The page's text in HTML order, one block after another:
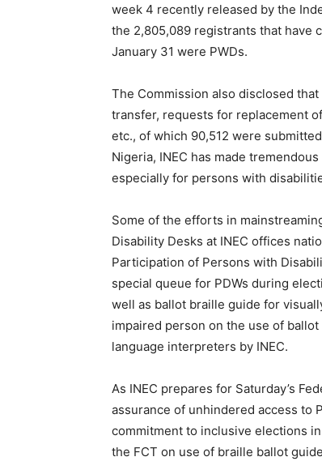
week 4 recently released by the
the 2,805,089 registrants that have
January 31 were PWDs.
The Commission also disclosed
transfer, requests for replacement
etc., of which 90,512 were
Nigeria, INEC has made
especially for persons with
Some of the efforts in
Disability Desks at INEC offices
Participation of Persons with
special queue for PDWs during
well as ballot braille guide for
impaired person on the use of
language interpreters by INEC.
As INEC prepares for Saturday’s
assurance of unhindered access to
commitment to inclusive elections
the FCT on use of braille ballot